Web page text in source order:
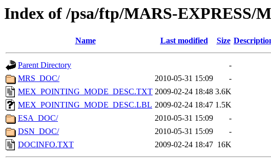
Index of /psa/ftp/MARS-EXPRESS/
Name Last modified Size
Parent Directory
-
MRS_DOC/
2010-05-31 15:09
-
MEX_POINTING_MODE_DESC.TXT 2009-02-24 18:48 3.6K
MEX_POINTING_MODE_DESC.LBL 2009-02-24 18:47 1.5K
ESA_DOC/
2010-05-31 15:09
-
DSN_DOC/
2010-05-31 15:09
-
DOCINFO.TXT
2009-02-24 18:47 16K